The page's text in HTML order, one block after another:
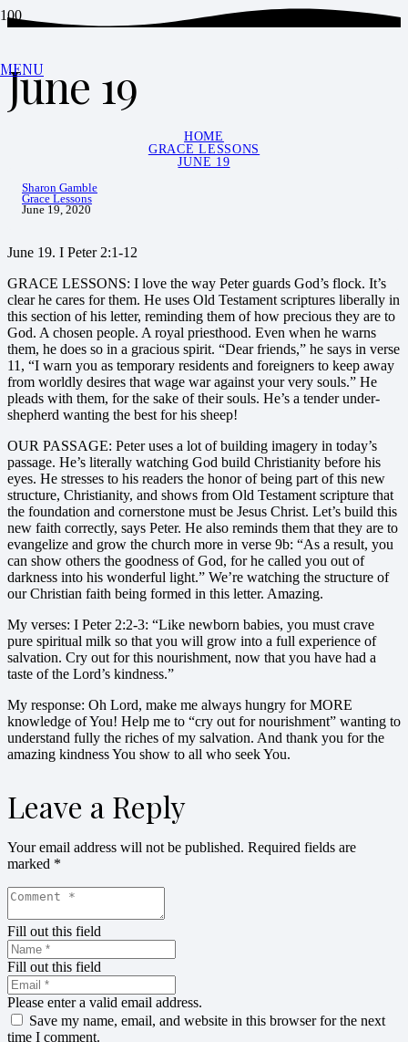
MENU
June 19
HOME
GRACE LESSONS
JUNE 19
Sharon Gamble
Grace Lessons
June 19, 2020
June 19. I Peter 2:1-12
GRACE LESSONS: I love the way Peter guards God’s flock. It’s
clear he cares for them. He uses Old Testament scriptures liberally in
this section of his letter, reminding them of how precious they are to
God. A chosen people. A royal priesthood. Even when he warns
them, he does so in a gracious spirit. “Dear friends,” he says in verse
11, “I warn you as temporary residents and foreigners to keep away
from worldly desires that wage war against your very souls.” He
pleads with them, for the sake of their souls. He’s a tender under-
shepherd wanting the best for his sheep!
OUR PASSAGE: Peter uses a lot of building imagery in today’s
passage. He’s literally watching God build Christianity before his
eyes. He stresses to his readers the honor of being part of this new
structure, Christianity, and shows from Old Testament scripture that
the foundation and cornerstone must be Jesus Christ. Let’s build this
new faith correctly, says Peter. He also reminds them that they are to
evangelize and grow the church more in verse 9b: “As a result, you
can show others the goodness of God, for he called you out of
darkness into his wonderful light.” We’re watching the structure of
our Christian faith being formed in this letter. Amazing.
My verses: I Peter 2:2-3: “Like newborn babies, you must crave
pure spiritual milk so that you will grow into a full experience of
salvation. Cry out for this nourishment, now that you have had a
taste of the Lord’s kindness.”
My response: Oh Lord, make me always hungry for MORE
knowledge of You! Help me to “cry out for nourishment” wanting to
understand fully the riches of my salvation. And thank you for the
amazing kindness You show to all who seek You.
Leave a Reply
Your email address will not be published. Required fields are
marked *
Fill out this field
Fill out this field
Please enter a valid email address.
Save my name, email, and website in this browser for the next
time I comment.